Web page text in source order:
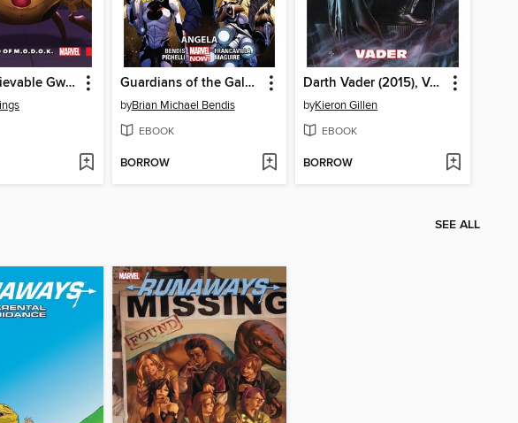
The Unbelievable Gwenpool (2016), Volume 2 Guardians of the Galaxy (2013), Volume 2
byBrian Michael Bendis
EBOOK
BORROW
Darth Vader (2015), Volume 1
byKieron Gillen
EBOOK
BORROW
SEE ALL